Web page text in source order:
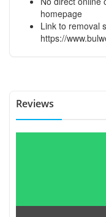
homepage
Link to removal
https://
Reviews